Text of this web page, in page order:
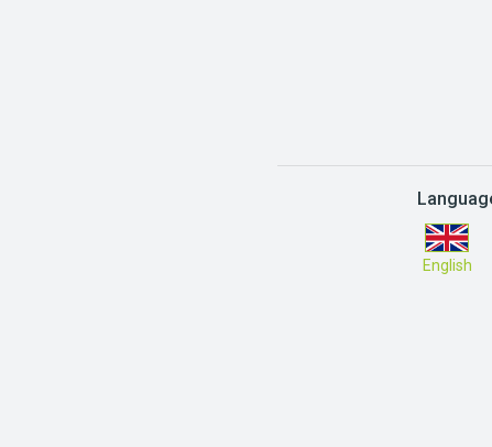
English